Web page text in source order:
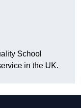
School
in the UK.